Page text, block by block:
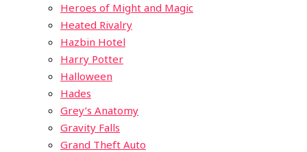
Heroes of Might and Magic
Heated Rivalry
Hazbin Hotel
Harry Potter
Halloween
Hades
Grey’s Anatomy
Gravity Falls
Grand Theft Auto